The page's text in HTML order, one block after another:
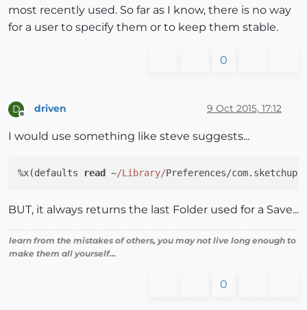
most recently used. So far as I know, there is no way
for a user to specify them or to keep them stable.
0
D
Offline
driven 9 Oct 2015, 17:12
I would use something like steve suggests...
%x(defaults read ~/Library/Preferences/
BUT, it always returns the last Folder used for a Save...
learn from the mistakes of others, you may not live long enough to
make them all yourself...
0